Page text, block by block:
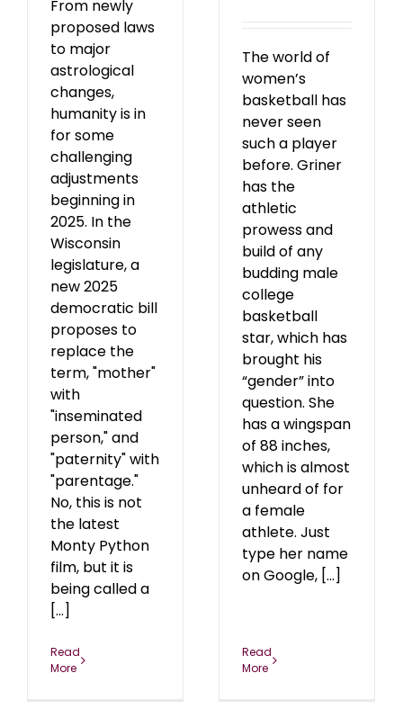
From newly
proposed laws
to major
astrological
changes,
humanity is in
for some
challenging
adjustments
beginning in
2025. In the
Wisconsin
legislature, a
new 2025
democratic bill
proposes to
replace the
term, "mother"
with
"inseminated
person," and
"paternity" with
"parentage."
No, this is not
the latest
Monty Python
film, but it is
being called a
[...]
Read
More
The world of
women’s
basketball has
never seen
such a player
before. Griner
has the
athletic
prowess and
build of any
budding male
college
basketball
star, which has
brought his
“gender” into
question. She
has a wingspan
of 88 inches,
which is almost
unheard of for
a female
athlete. Just
type her name
on Google, [...]
Read
More